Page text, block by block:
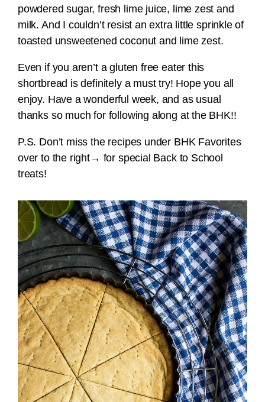
powdered sugar, fresh lime juice, lime zest and
milk. And I couldn’t resist an extra little sprinkle of
toasted unsweetened coconut and lime zest.
Even if you aren’t a gluten free eater this
shortbread is definitely a must try! Hope you all
enjoy. Have a wonderful week, and as usual
thanks so much for following along at the BHK!!
P.S. Don’t miss the recipes under BHK Favorites
over to the right→ for special Back to School
treats!